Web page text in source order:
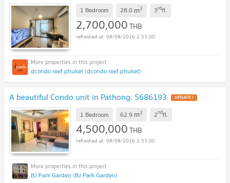
1 Bedroom 28.0 m2 3rdfl.
2,700,000THB
08/08/2026 2:33:00
dcondo reef phuket (dcondo reef phuket)
A beautiful Condo unit in Pathong. 5686193 UPDATE !
1 Bedroom 62.9 m2 2ndfl.
4,500,000THB
08/08/2026 2:33:00
BJ Park Garden (BJ Park Garden)